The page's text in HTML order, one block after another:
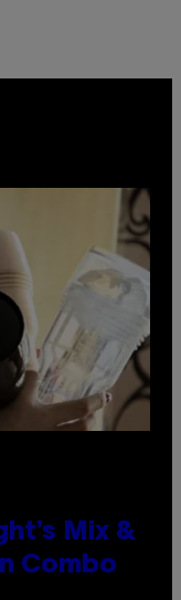
Mix &
Combo